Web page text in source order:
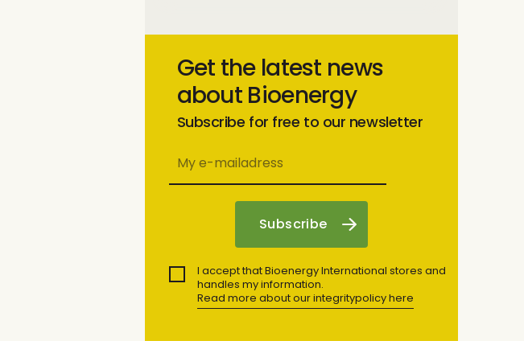
Get the latest news
about Bioenergy
Subscribe for free to our newsletter
I accept that Bioenergy International stores and
handles my information.
Read more about our integritypolicy here